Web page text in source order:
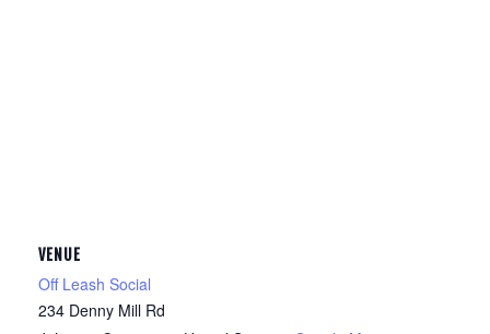
VENUE
Off Leash Social
234 Denny Mill Rd